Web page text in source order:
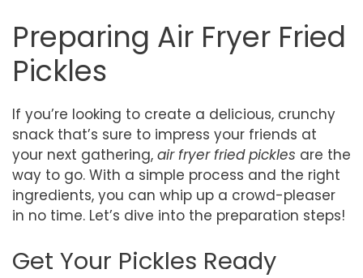
Preparing Air Fryer Fried
Pickles
If you’re looking to create a delicious, crunchy
snack that’s sure to impress your friends at
your next gathering, air fryer fried pickles are the
way to go. With a simple process and the right
ingredients, you can whip up a crowd-pleaser
in no time. Let’s dive into the preparation steps!
Get Your Pickles Ready